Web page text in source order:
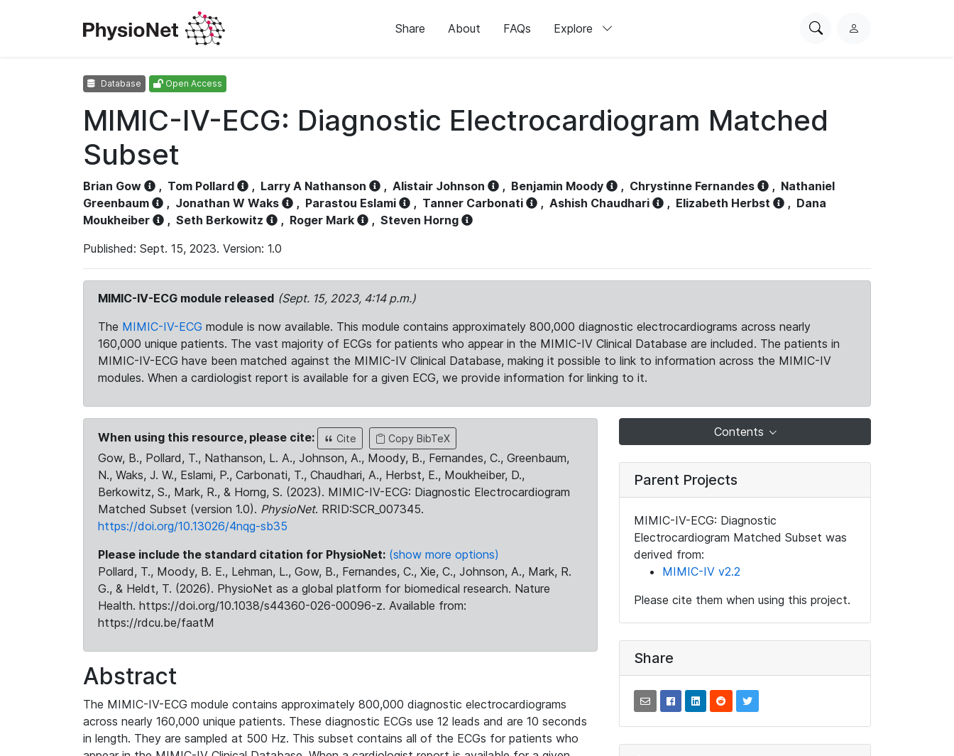
Share About FAQs Explore
SearchL
Database Open Access
MIMIC-IV-ECG: Diagnostic Electrocardiogram Matched
Subset
Brian Gow , Tom Pollard , Larry A Nathanson , Alistair Johnson , Benjamin Moody , Chrystinne Fernandes , Nathaniel
Greenbaum
, Jonathan W Waks , Parastou Eslami , Tanner Carbonati , Ashish Chaudhari , Elizabeth Herbst , Dana
Moukheiber
, Seth Berkowitz , Roger Mark , Steven Horng
Published: Sept. 15, 2023. Version: 1.0
MIMIC-IV-ECG module released (Sept. 15, 2023, 4:14 p.m.)
The MIMIC-IV-ECG module is now available. This module contains approximately 800,000 diagnostic electrocardiograms across nearly
160,000 unique patients. The vast majority of ECGs for patients who appear in the MIMIC-IV Clinical Database are included. The patients in
MIMIC-IV-ECG have been matched against the MIMIC-IV Clinical Database, making it possible to link to information across the MIMIC-IV
modules. When a cardiologist report is available for a given ECG, we provide information for linking to it.
When using this resource, please cite: Cite Copy BibTeX
Gow, B., Pollard, T., Nathanson, L. A., Johnson, A., Moody, B., Fernandes, C., Greenbaum,
N., Waks, J. W., Eslami, P., Carbonati, T., Chaudhari, A., Herbst, E., Moukheiber, D.,
Berkowitz, S., Mark, R., & Horng, S. (2023). MIMIC-IV-ECG: Diagnostic Electrocardiogram
Matched Subset (version 1.0). PhysioNet. RRID:SCR_007345.
https://doi.org/10.13026/4nqg-sb35
Please include the standard citation for PhysioNet: (show more options)
Pollard, T., Moody, B. E., Lehman, L., Gow, B., Fernandes, C., Xie, C., Johnson, A., Mark, R.
G., & Heldt, T. (2026). PhysioNet as a global platform for biomedical research. Nature
Health. https://doi.org/10.1038/s44360-026-00096-z. Available from:
https://rdcu.be/faatM
Abstract
The MIMIC-IV-ECG module contains approximately 800,000 diagnostic electrocardiograms
across nearly 160,000 unique patients. These diagnostic ECGs use 12 leads and are 10 seconds
in length. They are sampled at 500 Hz. This subset contains all of the ECGs for patients who
Contents
Parent Projects
MIMIC-IV-ECG: Diagnostic
Electrocardiogram Matched Subset was
derived from:
MIMIC-IV v2.2
Please cite them when using this project.
Share